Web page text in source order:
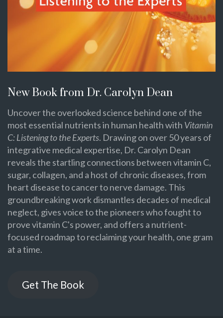
New Book from Dr. Carolyn Dean
Uncover the overlooked science behind one of the
most essential nutrients in human health with Vitamin
C: Listening to the Experts. Drawing on over 50 years of
integrative medical expertise, Dr. Carolyn Dean
reveals the startling connections between vitamin C,
sugar, collagen, and a host of chronic diseases, from
heart disease to cancer to nerve damage. This
groundbreaking work dismantles decades of medical
neglect, gives voice to the pioneers who fought to
prove vitamin C's power, and offers a nutrient-
focused roadmap to reclaiming your health, one gram
at a time.
Get The Book